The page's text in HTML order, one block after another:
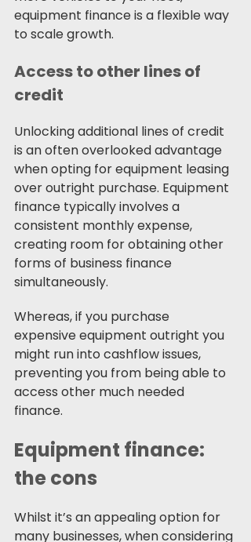
equipment finance is a flexible way
to scale growth.
Access to other lines of
credit
Unlocking additional lines of credit
is an often overlooked advantage
when opting for equipment leasing
over outright purchase. Equipment
finance typically involves a
consistent monthly expense,
creating room for obtaining other
forms of business finance
simultaneously.
Whereas, if you purchase
expensive equipment outright you
might run into cashflow issues,
preventing you from being able to
access other much needed
finance.
Equipment finance:
the cons
Whilst it’s an appealing option for
many businesses, when considering